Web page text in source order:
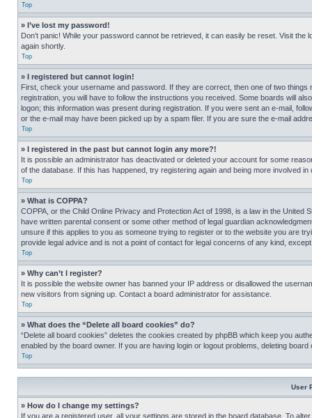
Top
» I’ve lost my password!
Don’t panic! While your password cannot be retrieved, it can easily be reset. Visit the
again shortly.
Top
» I registered but cannot login!
First, check your username and password. If they are correct, then one of two
registration, you will have to follow the instructions you received. Some boards will
logon; this information was present during registration. If you were sent an e-mail,
or the e-mail may have been picked up by a spam filer. If you are sure the e-mail
Top
» I registered in the past but cannot login any more?!
It is possible an administrator has deactivated or deleted your account for some
of the database. If this has happened, try registering again and being more involved in
Top
» What is COPPA?
COPPA, or the Child Online Privacy and Protection Act of 1998, is a law in the
have written parental consent or some other method of legal guardian
unsure if this applies to you as someone trying to register or to the website you are
provide legal advice and is not a point of contact for legal concerns of any kind,
Top
» Why can’t I register?
It is possible the website owner has banned your IP address or disallowed the
new visitors from signing up. Contact a board administrator for assistance.
Top
» What does the “Delete all board cookies” do?
“Delete all board cookies” deletes the cookies created by phpBB which keep you
enabled by the board owner. If you are having login or logout problems, deleting board
Top
User
» How do I change my settings?
If you are a registered user, all your settings are stored in the board database. To